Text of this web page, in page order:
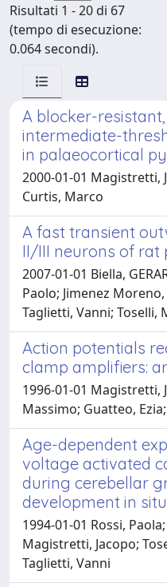
Risultati 1 - 20 di 67
(tempo di esecuzione:
0.064 secondi).
A blocker-
intermediate-
in palaeocortical
2000-01-01 Magistretti,
Curtis, Marco
A fast transient
II/III neurons of rat
2007-01-01 Biella,
Paolo; Jimenez
Taglietti, Vanni; Toselli,
Action potentials
clamp amplifiers:
1996-01-01 Magistretti,
Massimo; Guatteo,
Age-dependent
voltage activated
during cerebellar
development in
1994-01-01 Rossi,
Magistretti, Jacopo;
Taglietti, Vanni